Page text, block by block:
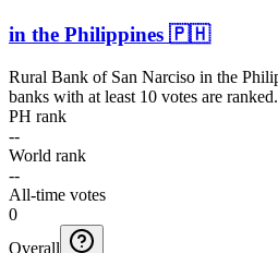
in the Philippines 🇵🇭
Rural Bank of San Narciso in the
banks with at least 10 votes are
PH rank
--
World rank
--
All-time votes
0
Overall